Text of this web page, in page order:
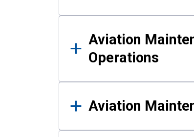
Aviation
Operations
Aviation